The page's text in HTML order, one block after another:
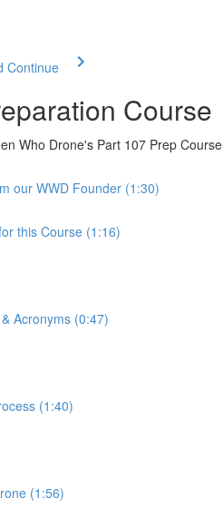
Continue
Course
Who Drone's Part 107 Prep Course
our WWD Founder (1:30)
this Course (1:16)
Acronyms (0:47)
(1:40)
(1:56)